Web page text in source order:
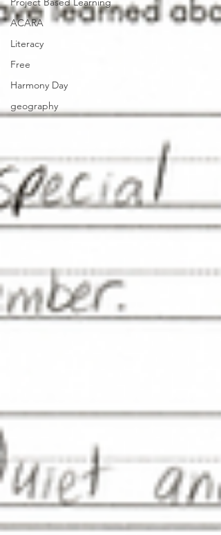
ACARA
Literacy
Free
Harmony Day
geography